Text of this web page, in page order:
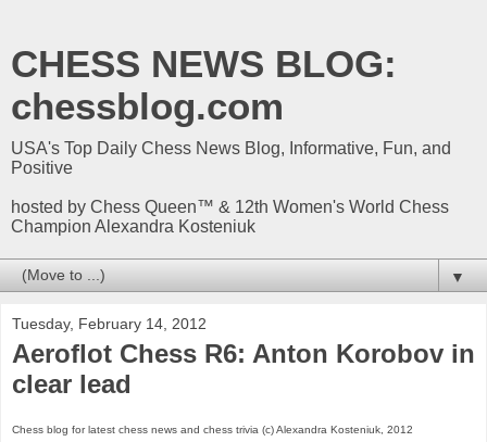
CHESS NEWS BLOG:
chessblog.com
USA's Top Daily Chess News Blog, Informative, Fun, and
Positive
hosted by Chess Queen™ & 12th Women's World Chess
Champion Alexandra Kosteniuk
▼
Tuesday, February 14, 2012
Aeroflot Chess R6: Anton Korobov in
clear lead
Chess blog for latest chess news and chess trivia (c) Alexandra Kosteniuk, 2012